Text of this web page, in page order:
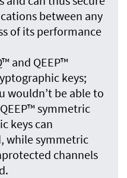
between any
of its performance
and QEEP™
keys;
wouldn’t be able to
symmetric
keys can
while symmetric
channels